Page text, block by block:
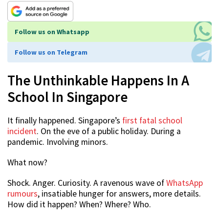
Follow us on Whatsapp
Follow us on Telegram
The Unthinkable Happens In A
School In Singapore
It finally happened. Singapore’s first fatal school
incident. On the eve of a public holiday. During a
pandemic. Involving minors.
What now?
Shock. Anger. Curiosity. A ravenous wave ofWhatsApp
rumours, insatiable hunger for answers, more details.
How did it happen? When? Where? Who.